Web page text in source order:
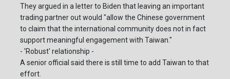
They argued in a letter to Biden that leaving an important
trading partner out would "allow the Chinese government
to claim that the international community does not in fact
support meaningful engagement with Taiwan."
- 'Robust' relationship -
A senior official said there is still time to add Taiwan to that
effort.